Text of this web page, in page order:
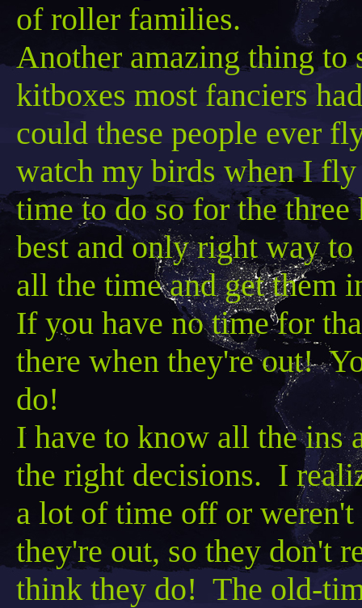
of roller families.
Another amazing thing to
kitboxes most fanciers
could these people ever
watch my birds when Ifly
time to do so for the
best and only right way
all the time and get them
If you have no time for
there when they're out!
do!
I have to know all the ins
the right decisions. I
a lot of time off or
they're out, so they don't
think they do! The old-